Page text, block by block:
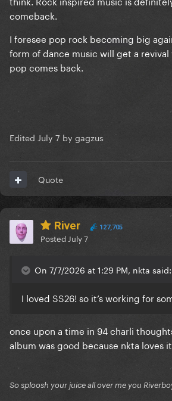
comeback.
I foresee pop rock becoming big
form of dance music will get a revival
pop comes back.
Edited July 7 by gagzus
Quote
River 127,705
Posted July 7
On 7/7/2026 at 1:29 PM, nkta said:
I loved SS26! so it’s working for
once upon a time in 94 charli
album was good because nkta loves it
So sploosh your juice all over me you